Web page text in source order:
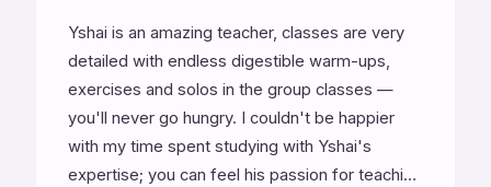
Yshai is an amazing teacher, classes are very
detailed with endless digestible warm-ups,
exercises and solos in the group classes —
you'll never go hungry. I couldn't be happier
with my time spent studying with Yshai's
expertise; you can feel his passion for teaching